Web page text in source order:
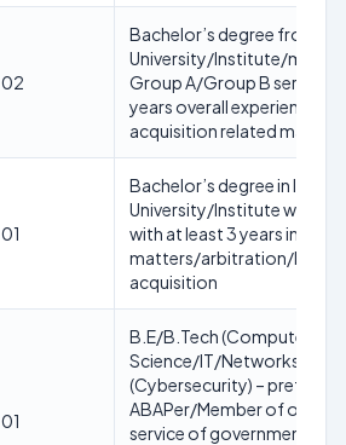
02
Bachelor’s degree from a
University/Institute/
Group A/Group B service
years overall experience
acquisition related matters
01
Bachelor’s degree in law
University/Institute with 17
with at least 3 years in law
matters/arbitration/
acquisition
01
B.E/B.Tech (Computer
Science/IT/Networks)/
(Cybersecurity) –
ABAPer/Member of
service of government with